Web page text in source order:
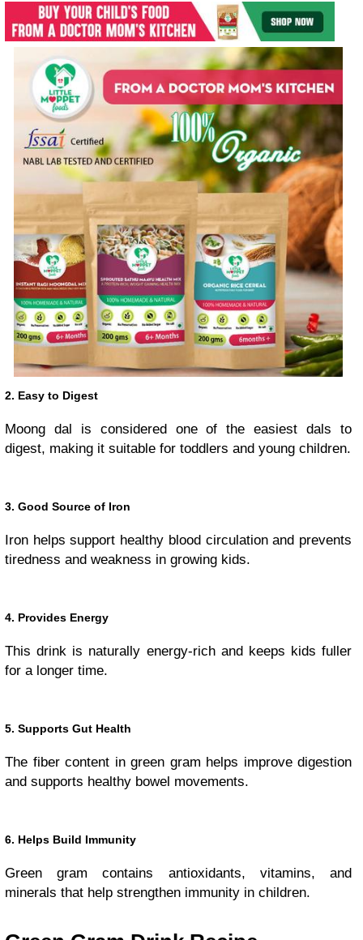
2. Easy to Digest
Moong dal is considered one of the easiest dals to
digest, making it suitable for toddlers and young children.
3. Good Source of Iron
Iron helps support healthy blood circulation and prevents
tiredness and weakness in growing kids.
4. Provides Energy
This drink is naturally energy-rich and keeps kids fuller
for a longer time.
5. Supports Gut Health
The fiber content in green gram helps improve digestion
and supports healthy bowel movements.
6. Helps Build Immunity
Green gram contains antioxidants, vitamins, and
minerals that help strengthen immunity in children.